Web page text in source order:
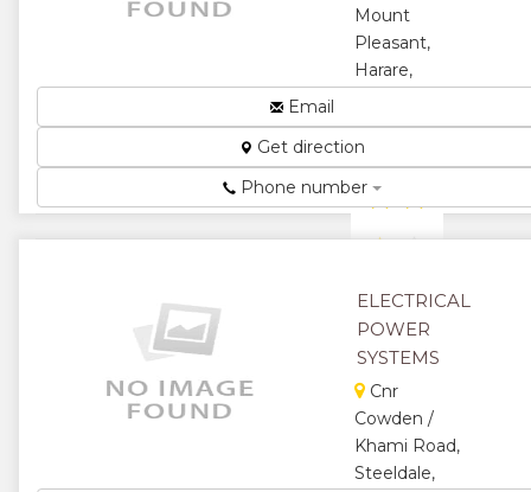
Mount
Pleasant,
Harare,
We are the
Best...
★★
★★
★
Email
Get direction
Phone number
ELECTRICAL
POWER
SYSTEMS
Cnr
Cowden /
Khami Road,
Steeldale,